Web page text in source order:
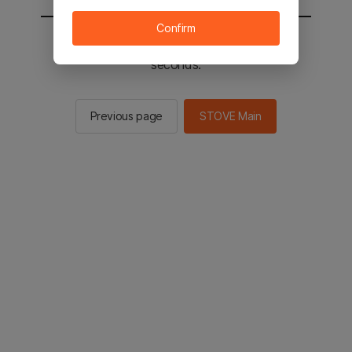
You will be sent to the STOVE main in 2
seconds.
Previous page STOVE Main
Confirm